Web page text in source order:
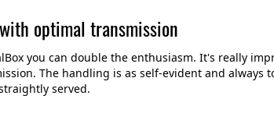
optimal transmission
you can double the enthusiasm. It's really
The handling is as self-evident and always
served.